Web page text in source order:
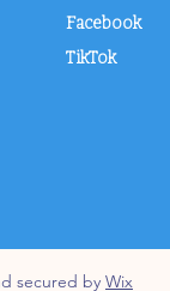
Facebook
TikTok
secured by Wix